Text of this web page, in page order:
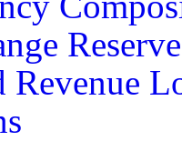
Revenue